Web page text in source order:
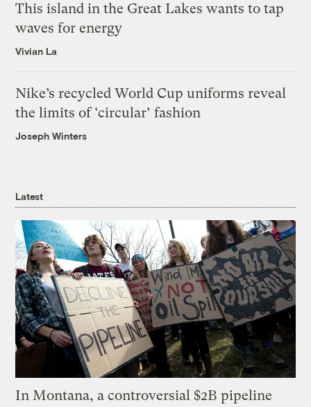
This island in the Great Lakes wants to tap
waves for energy
Vivian La
Nike’s recycled World Cup uniforms reveal
the limits of ‘circular’ fashion
Joseph Winters
Latest
In Montana, a controversial $2B pipeline